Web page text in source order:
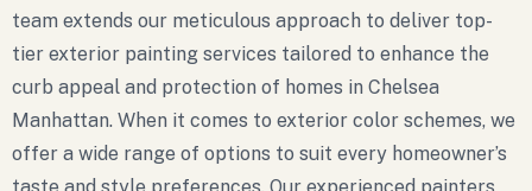
team extends our meticulous approach to deliver top-
tier exterior painting services tailored to enhance the
curb appeal and protection of homes in Chelsea
Manhattan. When it comes to exterior color schemes, we
offer a wide range of options to suit every homeowner’s